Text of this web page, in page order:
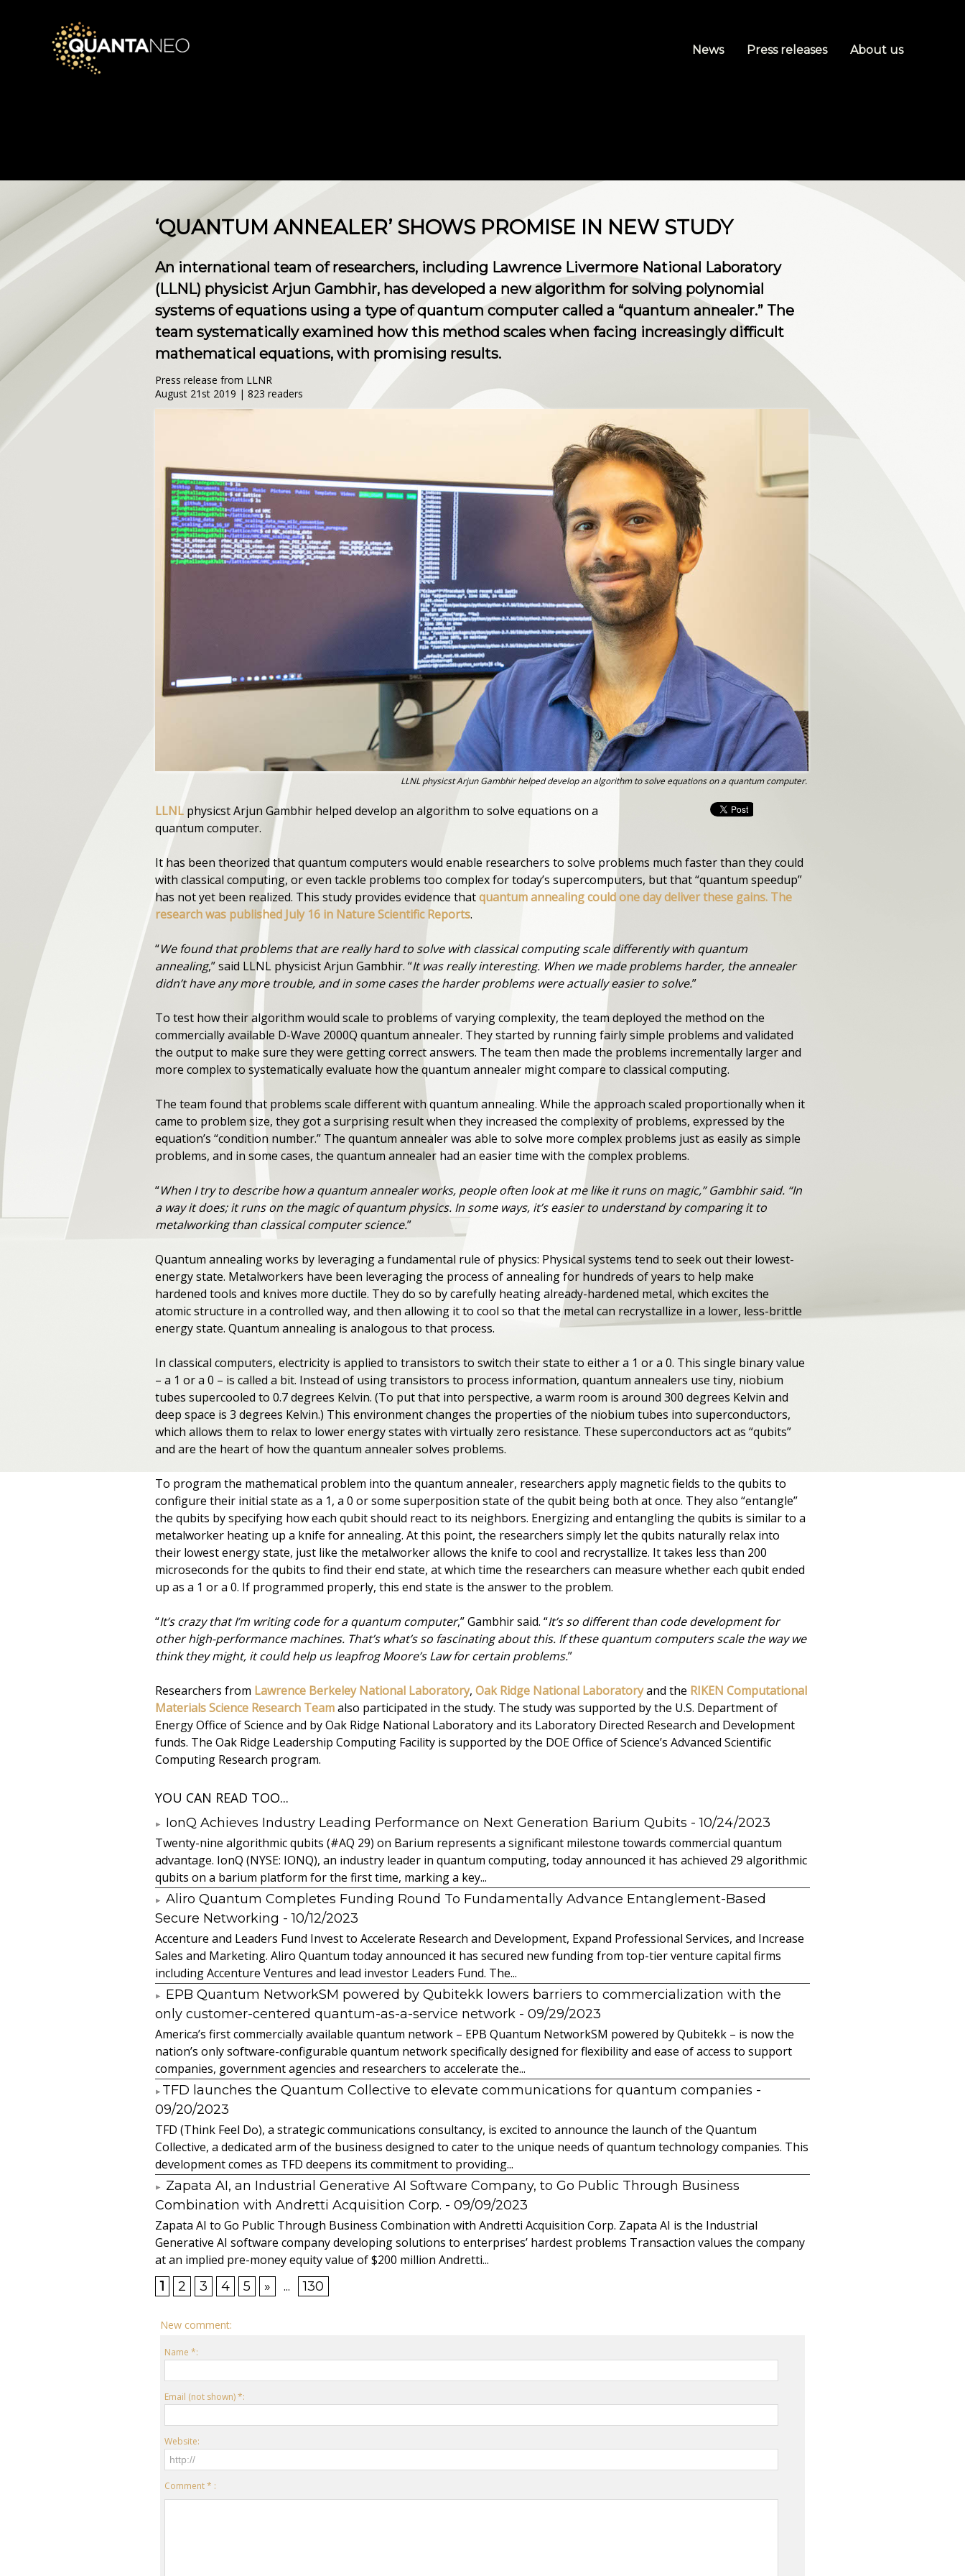
News Press releases About us
​‘QUANTUM ANNEALER’ SHOWS PROMISE IN NEW STUDY
An international team of researchers, including Lawrence Livermore National Laboratory
(LLNL) physicist Arjun Gambhir, has developed a new algorithm for solving polynomial
systems of equations using a type of quantum computer called a “quantum annealer.” The
team systematically examined how this method scales when facing increasingly difficult
mathematical equations, with promising results.
Press release from LLNR
August 21st 2019 | 823 readers
LLNL physicst Arjun Gambhir helped develop an algorithm to solve equations on a quantum computer.
LLNL physicst Arjun Gambhir helped develop an algorithm to solve equations on a
quantum computer.
It has been theorized that quantum computers would enable researchers to solve problems much faster than they could
with classical computing, or even tackle problems too complex for today’s supercomputers, but that “quantum speedup”
has not yet been realized. This study provides evidence thatquantum annealing could one day deliver these gains. The
research was published July 16 in Nature Scientific Reports.
“We found that problems that are really hard to solve with classical computing scale differently with quantum
annealing,” said LLNL physicist Arjun Gambhir. “It was really interesting. When we made problems harder, the annealer
didn’t have any more trouble, and in some cases the harder problems were actually easier to solve.”
To test how their algorithm would scale to problems of varying complexity, the team deployed the method on the
commercially available D-Wave 2000Q quantum annealer. They started by running fairly simple problems and validated
the output to make sure they were getting correct answers. The team then made the problems incrementally larger and
more complex to systematically evaluate how the quantum annealer might compare to classical computing.
The team found that problems scale different with quantum annealing. While the approach scaled proportionally when it
came to problem size, they got a surprising result when they increased the complexity of problems, expressed by the
equation’s “condition number.” The quantum annealer was able to solve more complex problems just as easily as simple
problems, and in some cases, the quantum annealer had an easier time with the complex problems.
“When I try to describe how a quantum annealer works, people often look at me like it runs on magic,” Gambhir said. “In
a way it does; it runs on the magic of quantum physics. In some ways, it’s easier to understand by comparing it to
metalworking than classical computer science.”
Quantum annealing works by leveraging a fundamental rule of physics: Physical systems tend to seek out their lowest-
energy state. Metalworkers have been leveraging the process of annealing for hundreds of years to help make
hardened tools and knives more ductile. They do so by carefully heating already-hardened metal, which excites the
atomic structure in a controlled way, and then allowing it to cool so that the metal can recrystallize in a lower, less-brittle
energy state. Quantum annealing is analogous to that process.
In classical computers, electricity is applied to transistors to switch their state to either a 1 or a 0. This single binary value
– a 1 or a 0 – is called a bit. Instead of using transistors to process information, quantum annealers use tiny, niobium
tubes supercooled to 0.7 degrees Kelvin. (To put that into perspective, a warm room is around 300 degrees Kelvin and
deep space is 3 degrees Kelvin.) This environment changes the properties of the niobium tubes into superconductors,
which allows them to relax to lower energy states with virtually zero resistance. These superconductors act as “qubits”
and are the heart of how the quantum annealer solves problems.
To program the mathematical problem into the quantum annealer, researchers apply magnetic fields to the qubits to
configure their initial state as a 1, a 0 or some superposition state of the qubit being both at once. They also “entangle”
the qubits by specifying how each qubit should react to its neighbors. Energizing and entangling the qubits is similar to a
metalworker heating up a knife for annealing. At this point, the researchers simply let the qubits naturally relax into
their lowest energy state, just like the metalworker allows the knife to cool and recrystallize. It takes less than 200
microseconds for the qubits to find their end state, at which time the researchers can measure whether each qubit ended
up as a 1 or a 0. If programmed properly, this end state is the answer to the problem.
“It’s crazy that I’m writing code for a quantum computer,” Gambhir said. “It’s so different than code development for
other high-performance machines. That’s what’s so fascinating about this. If these quantum computers scale the way we
think they might, it could help us leapfrog Moore’s Law for certain problems.”
Researchers from Lawrence Berkeley National Laboratory, Oak Ridge National Laboratoryand the RIKEN Computational
Materials Science Research Teamalso participated in the study. The study was supported by the U.S. Department of
Energy Office of Science and by Oak Ridge National Laboratory and its Laboratory Directed Research and Development
funds. The Oak Ridge Leadership Computing Facility is supported by the DOE Office of Science’s Advanced Scientific
Computing Research program.
YOU CAN READ TOO...
IonQ Achieves Industry Leading Performance on Next Generation Barium Qubits - 10/24/2023
Twenty-nine algorithmic qubits (#AQ 29) on Barium represents a significant milestone towards commercial quantum
advantage. IonQ (NYSE: IONQ), an industry leader in quantum computing, today announced it has achieved 29 algorithmic
qubits on a barium platform for the first time, marking a key...
Aliro Quantum Completes Funding Round To Fundamentally Advance Entanglement-Based
Secure Networking - 10/12/2023
Accenture and Leaders Fund Invest to Accelerate Research and Development, Expand Professional Services, and Increase
Sales and Marketing. Aliro Quantum today announced it has secured new funding from top-tier venture capital firms
including Accenture Ventures and lead investor Leaders Fund. The...
EPB Quantum NetworkSM powered by Qubitekk lowers barriers to commercialization with the
only customer-centered quantum-as-a-service network - 09/29/2023
America’s first commercially available quantum network – EPB Quantum NetworkSM powered by Qubitekk – is now the
nation’s only software-configurable quantum network specifically designed for flexibility and ease of access to support
companies, government agencies and researchers to accelerate the...
​TFD launches the Quantum Collective to elevate communications for quantum companies -
09/20/2023
TFD (Think Feel Do), a strategic communications consultancy, is excited to announce the launch of the Quantum
Collective, a dedicated arm of the business designed to cater to the unique needs of quantum technology companies. This
development comes as TFD deepens its commitment to providing...
Zapata AI, an Industrial Generative AI Software Company, to Go Public Through Business
Combination with Andretti Acquisition Corp. - 09/09/2023
Zapata AI to Go Public Through Business Combination with Andretti Acquisition Corp. Zapata AI is the Industrial
Generative AI software company developing solutions to enterprises’ hardest problems Transaction values the company
at an implied pre-money equity value of $200 million Andretti...
1
2 3 4 5 » ... 130
New comment:
Name *:
Email (not shown) *:
Website:
Comment * :